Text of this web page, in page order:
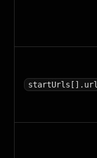
startUrls[].url